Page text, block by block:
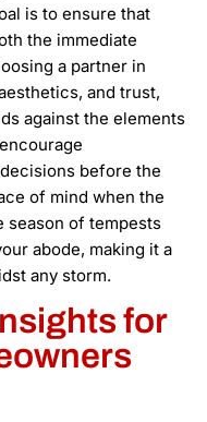
is to ensure that
the immediate
a partner in
and trust,
against the elements
before the
of mind when the
season of tempests
abode, making it a
any storm.
for